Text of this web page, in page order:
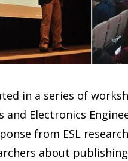
in a series of
Electronics
from ESL
about